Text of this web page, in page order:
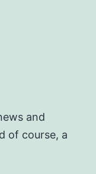
and
of course, a